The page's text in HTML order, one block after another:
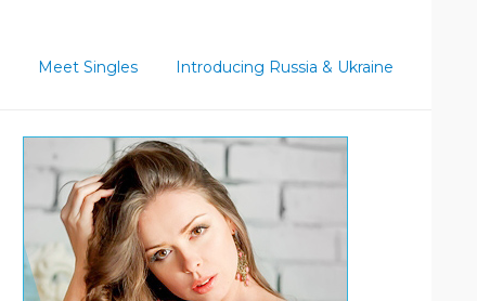
Meet Singles Introducing Russia & Ukraine